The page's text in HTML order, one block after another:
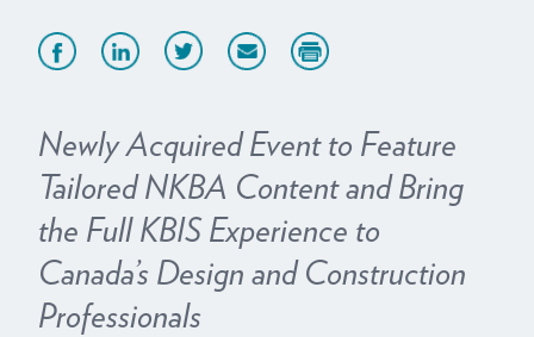
Newly Acquired Event to Feature
Tailored NKBA Content and Bring
the Full KBIS Experience to
Canada’s Design and Construction
Professionals